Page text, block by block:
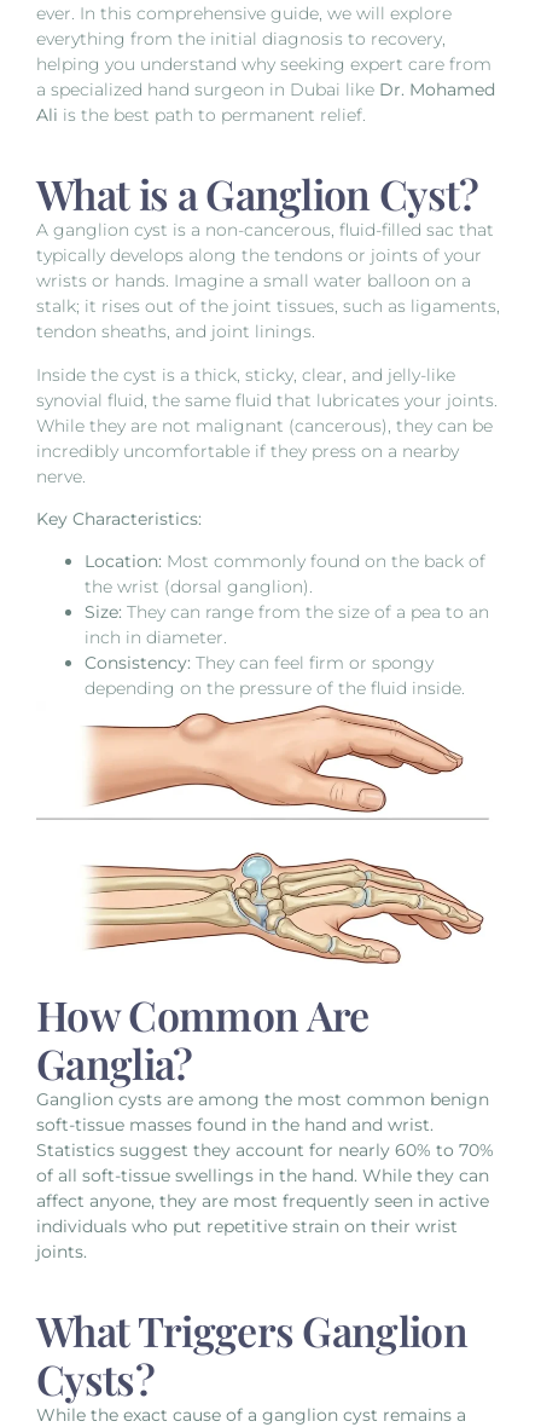
ever. In this comprehensive guide, we will explore
everything from the initial diagnosis to recovery,
helping you understand why seeking expert care from
a specialized hand surgeon in Dubai like Dr. Mohamed
Ali is the best path to permanent relief.
What is a Ganglion Cyst?
A ganglion cyst is a non-cancerous, fluid-filled sac that
typically develops along the tendons or joints of your
wrists or hands. Imagine a small water balloon on a
stalk; it rises out of the joint tissues, such as ligaments,
tendon sheaths, and joint linings.
Inside the cyst is a thick, sticky, clear, and jelly-like
synovial fluid, the same fluid that lubricates your joints.
While they are not malignant (cancerous), they can be
incredibly uncomfortable if they press on a nearby
nerve.
Key Characteristics:
Location: Most commonly found on the back of
the wrist (dorsal ganglion).
Size: They can range from the size of a pea to an
inch in diameter.
Consistency: They can feel firm or spongy
depending on the pressure of the fluid inside.
How Common Are
Ganglia?
Ganglion cysts are among the most common benign
soft-tissue masses found in the hand and wrist.
Statistics suggest they account for nearly 60% to 70%
of all soft-tissue swellings in the hand. While they can
affect anyone, they are most frequently seen in active
individuals who put repetitive strain on their wrist
joints.
What Triggers Ganglion
Cysts?
While the exact cause of a ganglion cyst remains a